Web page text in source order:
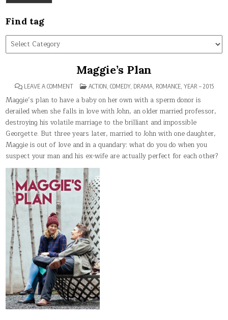
Find tag
Find
tag
Maggie’s Plan
LEAVE A COMMENTON
PLAN
POSTED
ACTION, COMEDY, DRAMA, ROMANCE, YEAR – 2015
Maggie’s plan to have a baby on her own with a sperm donor is
derailed when she falls in love with John, an older married professor,
destroying his volatile marriage to the brilliant and impossible
Georgette. But three years later, married to John with one daughter,
Maggie is out of love and in a quandary: what do you do when you
suspect your man and his ex-wife are actually perfect for each other?